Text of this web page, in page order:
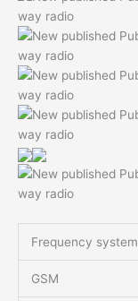
Frequency system
GSM